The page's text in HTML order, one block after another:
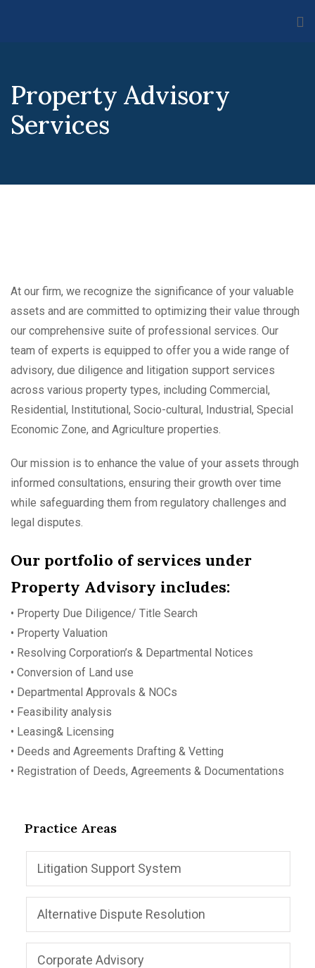
Property Advisory
Services
At our firm, we recognize the significance of your valuable
assets and are committed to optimizing their value through
our comprehensive suite of professional services. Our
team of experts is equipped to offer you a wide range of
advisory, due diligence and litigation support services
across various property types, including Commercial,
Residential, Institutional, Socio-cultural, Industrial, Special
Economic Zone, and Agriculture properties.
Our mission is to enhance the value of your assets through
informed consultations, ensuring their growth over time
while safeguarding them from regulatory challenges and
legal disputes.
Our portfolio of services under
Property Advisory includes:
• Property Due Diligence/ Title Search
• Property Valuation
• Resolving Corporation’s & Departmental Notices
• Conversion of Land use
• Departmental Approvals & NOCs
• Feasibility analysis
• Leasing& Licensing
• Deeds and Agreements Drafting & Vetting
• Registration of Deeds, Agreements & Documentations
Practice Areas
Litigation Support System
Alternative Dispute Resolution
Corporate Advisory